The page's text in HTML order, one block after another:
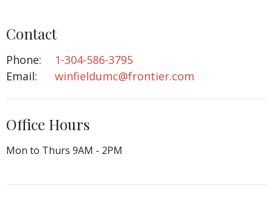
Contact
Phone:
1-304-586-3795
Email: winfieldumc@frontier.com
Office Hours
Mon to Thurs 9AM - 2PM